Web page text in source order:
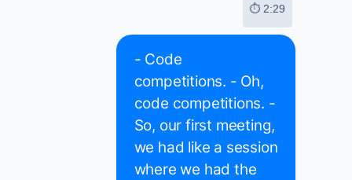
⏱ 2:29
- Code
competitions. - Oh,
code competitions. -
So, our first meeting,
we had like a session
where we had the